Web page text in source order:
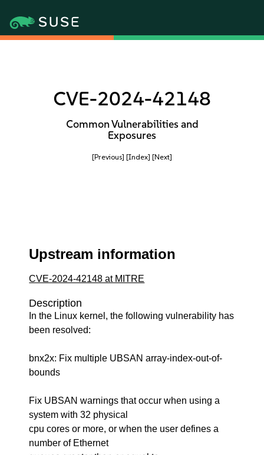
CVE-2024-42148
Common Vulnerabilities and
Exposures
[Previous] [Index] [Next]
Upstream information
CVE-2024-42148 at MITRE
Description
In the Linux kernel, the following vulnerability has
been resolved:
bnx2x: Fix multiple UBSAN array-index-out-of-
bounds
Fix UBSAN warnings that occur when using a
system with 32 physical
cpu cores or more, or when the user defines a
number of Ethernet